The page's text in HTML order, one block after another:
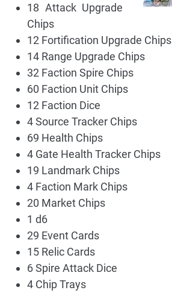
18 Attack Upgrade
Chips
12 Fortification Upgrade Chips
14 Range Upgrade Chips
32 Faction Spire Chips
60 Faction Unit Chips
12 Faction Dice
4 Source Tracker Chips
69 Health Chips
4 Gate Health Tracker Chips
19 Landmark Chips
4 Faction Mark Chips
20 Market Chips
1 d6
29 Event Cards
15 Relic Cards
6 Spire Attack Dice
4 Chip Trays